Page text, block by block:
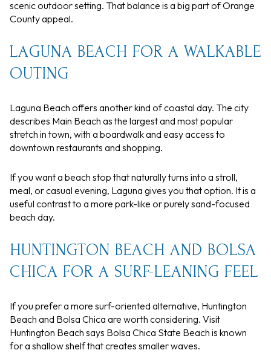
scenic outdoor setting. That balance is a big part of Orange
County appeal.
LAGUNA BEACH FOR A WALKABLE
OUTING
Laguna Beach offers another kind of coastal day. The city
describes Main Beach as the largest and most popular
stretch in town, with a boardwalk and easy access to
downtown restaurants and shopping.
If you want a beach stop that naturally turns into a stroll,
meal, or casual evening, Laguna gives you that option. It is a
useful contrast to a more park-like or purely sand-focused
beach day.
HUNTINGTON BEACH AND BOLSA
CHICA FOR A SURF-LEANING FEEL
If you prefer a more surf-oriented alternative, Huntington
Beach and Bolsa Chica are worth considering. Visit
Huntington Beach says Bolsa Chica State Beach is known
for a shallow shelf that creates smaller waves.